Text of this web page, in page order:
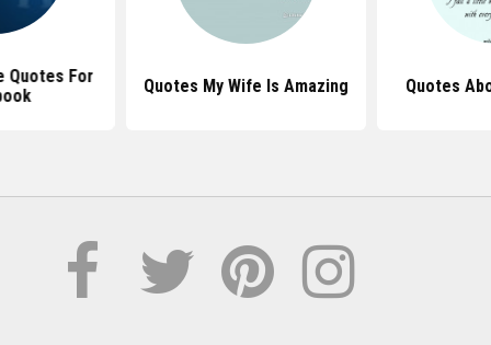
Quotes For
Quotes My Wife Is Amazing Quotes